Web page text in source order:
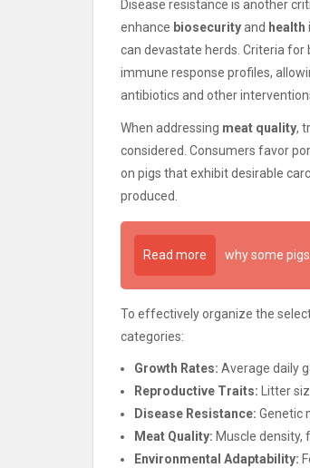
Disease resistance is another
enhance biosecurityand health
can devastate herds. Criteria
immune response profiles,
antibiotics and other
When addressing meat quality,
considered. Consumers favor
on pigs that exhibit desirable
produced.
Read more why some
To effectively organize the
categories:
Growth Rates: Average daily
Reproductive Traits: Litter
Disease Resistance: Genetic
Meat Quality: Muscle density,
Environmental Adaptability: